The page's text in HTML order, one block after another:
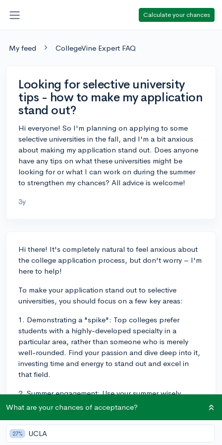
Calculate your chances
My feed CollegeVine Expert FAQ
Looking for selective university
tips - how to make my application
stand out?
Hi everyone! So I'm planning on applying to some
selective universities in the fall, and I'm a bit anxious
about making my application stand out. Does anyone
have any tips on what these universities might be
looking for or what I can work on during the summer
to strengthen my chances? All advice is welcome!
3y
Hi there! It's completely natural to feel anxious about
the college application process, but don't worry – I'm
here to help!
To make your application stand out to selective
universities, you should focus on a few key areas:
1. Demonstrating a "spike": Top colleges prefer
students with a highly-developed specialty in a
particular area, rather than someone who is merely
well-rounded. Find your passion and dive deep into it,
investing time and energy to stand out and excel in
that field.
2. Summer engagement: Use your summer wisely.
Depending on your interests, you can intern or shadow
selective summer programs (preferably free or low-
cost ones), conduct research under a professor, or
What are your chances of acceptance?
27% UCLA